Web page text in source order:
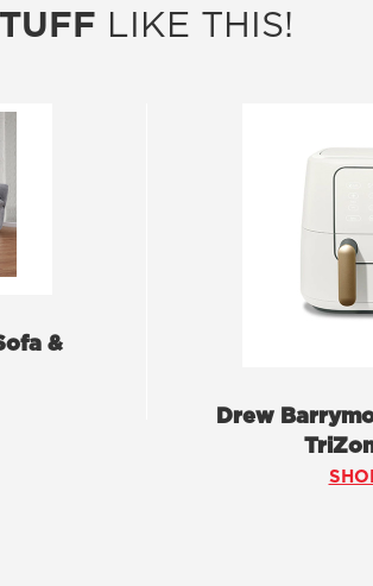
LIKE THIS!
&
Drew